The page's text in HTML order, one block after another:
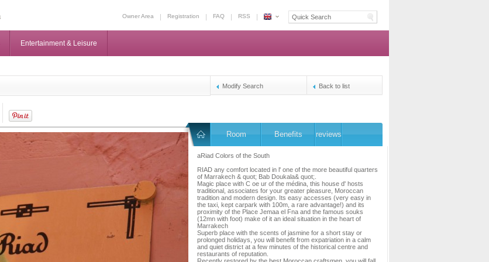
Owner Area Registration FAQ
RSS
Entertainment & Leisure
Modify Search Back to list
Room Benefits reviews
aRiad Colors of the South
RIAD any comfort located in l' one of the more beautiful quarters
of Marrakech & quot; Bab Doukala& quot;.
Magic place with C oe ur of the médina, this house d' hosts
traditional, associates for your greater pleasure, Moroccan
tradition and modern design. Its easy accesses (very easy in
the taxi, kept carpark with 100m, a rare advantage!) and its
proximity of the Place Jemaa el Fna and the famous souks
(12mn with foot) make of it an ideal situation in the heart of
Marrakech
Superb place with the scents of jasmine for a short stay or
prolonged holidays, you will benefit from expatriation in a calm
and quiet district at a few minutes of the historical centre and
restaurants of reputation.